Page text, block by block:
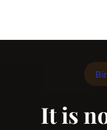
It is